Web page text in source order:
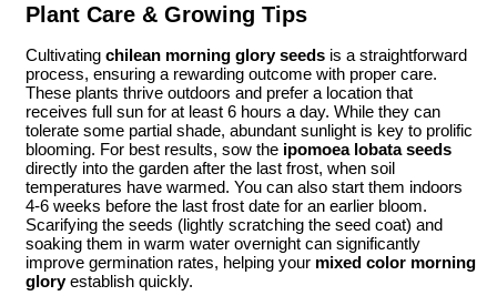
Plant Care & Growing Tips
Cultivating chilean morning glory seeds is a straightforward
process, ensuring a rewarding outcome with proper care.
These plants thrive outdoors and prefer a location that
receives full sun for at least 6 hours a day. While they can
tolerate some partial shade, abundant sunlight is key to prolific
blooming. For best results, sow the ipomoea lobata seeds
directly into the garden after the last frost, when soil
temperatures have warmed. You can also start them indoors
4-6 weeks before the last frost date for an earlier bloom.
Scarifying the seeds (lightly scratching the seed coat) and
soaking them in warm water overnight can significantly
improve germination rates, helping your mixed color morning
gloryestablish quickly.